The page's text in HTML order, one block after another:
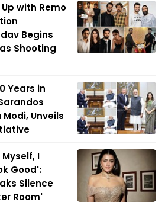
with Remo
Begins
Shooting
Years in
Unveils
I
Good':
Silence
Room'